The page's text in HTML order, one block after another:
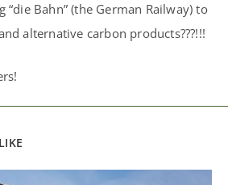
Bahn” (the German Railway) to
alternative carbon products???!!!